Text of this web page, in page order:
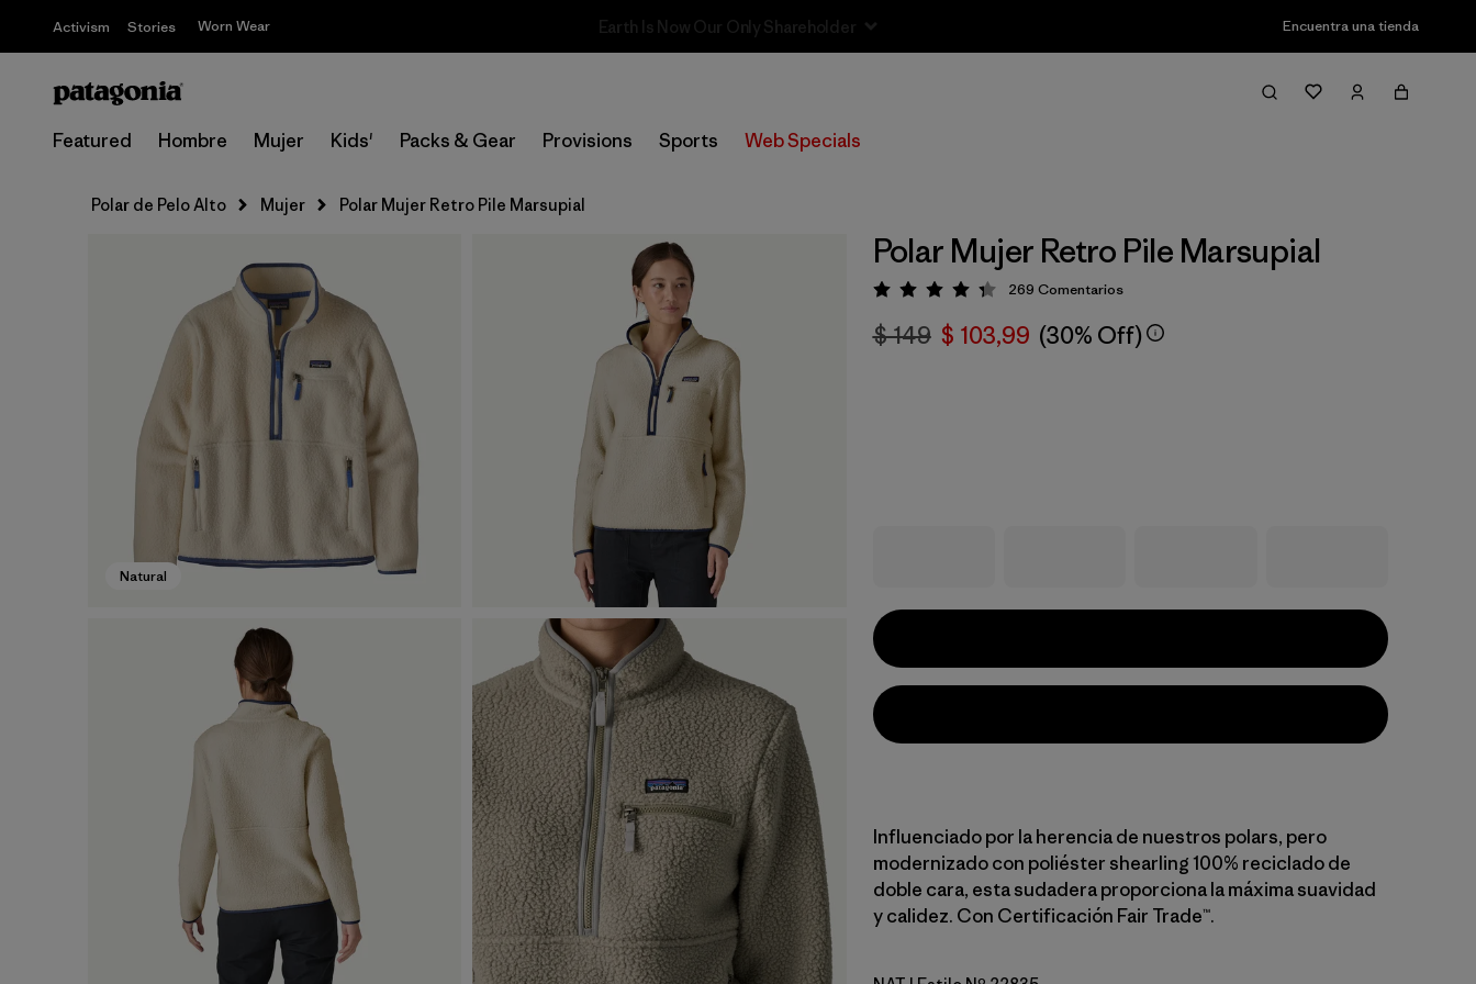
Activism Stories Worn Wear Sale — Up to 40% Off Past-Season Clothing & Gear Encuentra una tienda
Featured Hombre Mujer Kids' Packs & Gear Provisions Sports Web Specials
Polar de Pelo Alto Mujer Polar Mujer Retro Pile Marsupial
Natural
Polar Mujer Retro Pile Marsupial
Valoración: 4.3 / 5
269 Comentarios
$ 149 $ 103,99 (30% Off)
Influenciado por la herencia de nuestros polars, pero
modernizado con poliéster shearling 100% reciclado de
doble cara, esta sudadera proporciona la máxima suavidad
y calidez. Con Certificación Fair Trade™.